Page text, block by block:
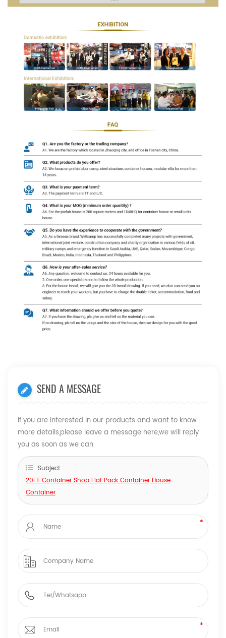
SEND A MESSAGE
If you are interested in our products and want to know
more details,please leave a message here,we will reply
you as soon as we can.
Subject :
20FT Container Shop Flat Pack Container House
Container